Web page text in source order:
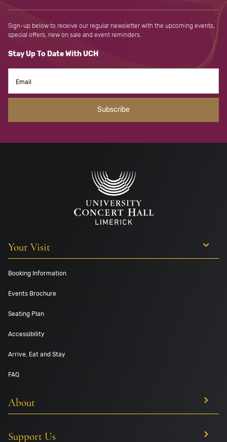
Sign-up below to receive our regular newsletter with the upcoming events,
special offers, new on sale and event reminders.
Stay Up To Date With UCH
Your Visit
Booking Information
Events Brochure
Seating Plan
Accessibility
Arrive, Eat and Stay
FAQ
About
Support Us